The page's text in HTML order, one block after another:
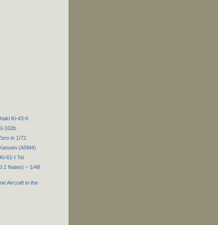
Ki-43-II
102b
in 1/72
(A5M4)
61-I Tei
2 Nates) ~ 1/48
Aircraft in the